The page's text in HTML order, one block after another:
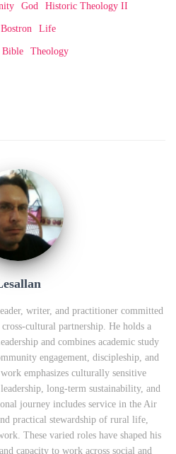
God Historic Theology II
Life
Bible Theology
writer, and practitioner committed
partnership. He holds a
and combines academic study
engagement, discipleship, and
emphasizes culturally sensitive
long‑term sustainability, and
journey includes service in the Air
practical stewardship of rural life,
These varied roles have shaped his
capacity to work across social and